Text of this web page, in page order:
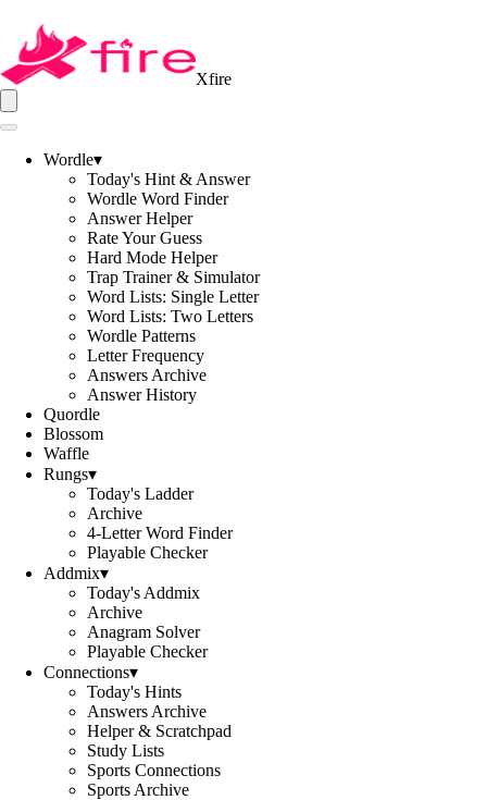
Xfire
Wordle▾
Today's Hint & Answer
Wordle Word Finder
Answer Helper
Rate Your Guess
Hard Mode Helper
Trap Trainer & Simulator
Word Lists: Single Letter
Word Lists: Two Letters
Wordle Patterns
Letter Frequency
Answers Archive
Answer History
Quordle
Blossom
Waffle
Rungs▾
Today's Ladder
Archive
4-Letter Word Finder
Playable Checker
Addmix▾
Today's Addmix
Archive
Anagram Solver
Playable Checker
Connections▾
Today's Hints
Answers Archive
Helper & Scratchpad
Study Lists
Sports Connections
Sports Archive